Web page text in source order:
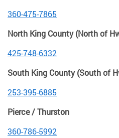
360-475-7865
North King County (North of
425-748-6332
South King County (South of
253-395-6885
Pierce / Thurston
360-786-5992